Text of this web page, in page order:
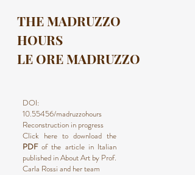
THE MADRUZZO
HOURS
LE ORE MADRUZZO
DOI:
10.55456/madruzzohours
Reconstruction in progress
Click here to download the
PDFof the article in Italian
published in About Art by Prof.
Carla Rossi and her team